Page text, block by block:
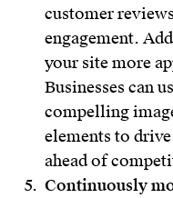
customer
engagement.
your site more
Businesses can
compelling
elements to
ahead of
Continuously